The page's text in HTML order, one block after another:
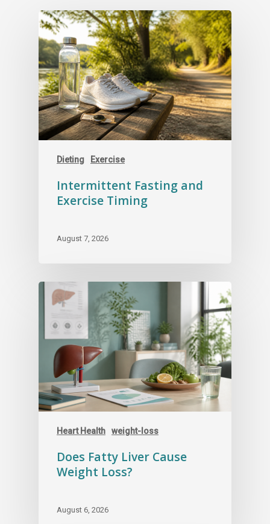
Dieting Exercise
Intermittent Fasting and
Exercise Timing
August 7, 2026
Heart Health weight-loss
Does Fatty Liver Cause
Weight Loss?
August 6, 2026